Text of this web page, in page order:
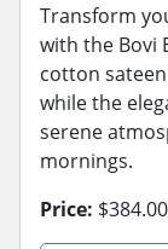
Transform
with the Bovi
cotton
while the
serene
mornings.
Price: $384.00